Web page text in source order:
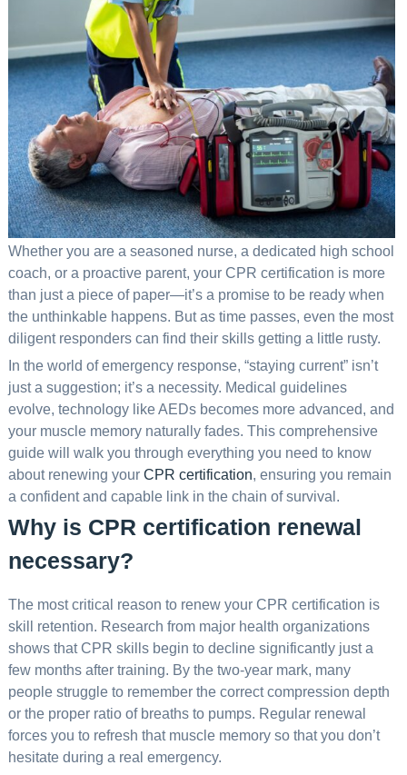
Whether you are a seasoned nurse, a dedicated high school
coach, or a proactive parent, your CPR certification is more
than just a piece of paper—it’s a promise to be ready when
the unthinkable happens. But as time passes, even the most
diligent responders can find their skills getting a little rusty.
In the world of emergency response, “staying current” isn’t
just a suggestion; it’s a necessity. Medical guidelines
evolve, technology like AEDs becomes more advanced, and
your muscle memory naturally fades. This comprehensive
guide will walk you through everything you need to know
about renewing your CPR certification, ensuring you remain
a confident and capable link in the chain of survival.
Why is CPR certification renewal
necessary?
The most critical reason to renew your CPR certification is
skill retention. Research from major health organizations
shows that CPR skills begin to decline significantly just a
few months after training. By the two-year mark, many
people struggle to remember the correct compression depth
or the proper ratio of breaths to pumps. Regular renewal
forces you to refresh that muscle memory so that you don’t
hesitate during a real emergency.